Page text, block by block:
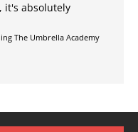
it's absolutely
The Umbrella Academy